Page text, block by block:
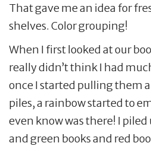
That gave me an idea for
shelves. Color grouping!
When I first looked at our
really didn’t think I had
once I started pulling them
piles, a rainbow started to
even know was there! I piled
and green books and red